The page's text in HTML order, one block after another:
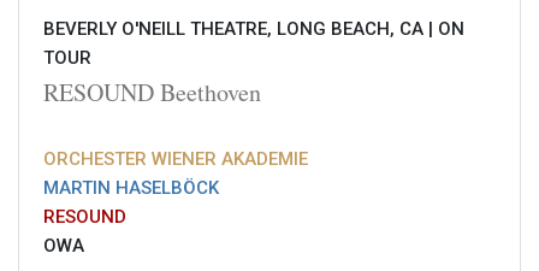
BEVERLY O'NEILL THEATRE, LONG BEACH, CA | ON
TOUR
RESOUND Beethoven
ORCHESTER WIENER AKADEMIE
MARTIN HASELBÖCK
RESOUND
OWA